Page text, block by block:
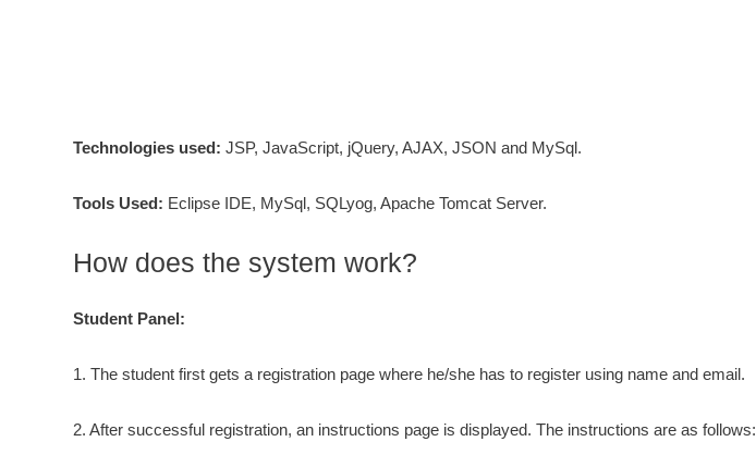
Technologies used: JSP, JavaScript, jQuery, AJAX, JSON and MySql.
Tools Used: Eclipse IDE, MySql, SQLyog, Apache Tomcat Server.
How does the system work?
Student Panel:
1. The student first gets a registration page where he/she has to register using name and email.
2. After successful registration, an instructions page is displayed. The instructions are as follows: